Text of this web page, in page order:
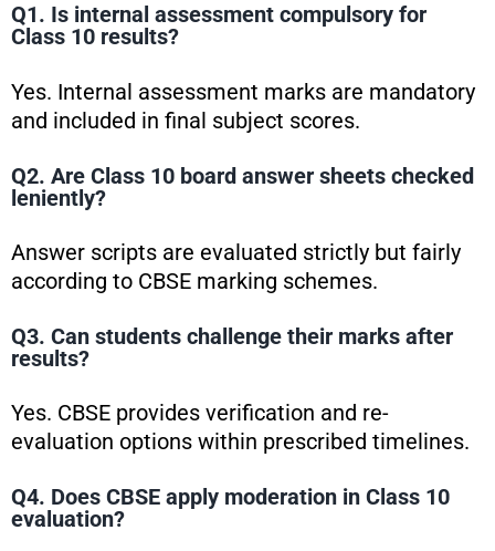
Q1. Is internal assessment compulsory for
Class 10 results?
Yes. Internal assessment marks are mandatory
and included in final subject scores.
Q2. Are Class 10 board answer sheets checked
leniently?
Answer scripts are evaluated strictly but fairly
according to CBSE marking schemes.
Q3. Can students challenge their marks after
results?
Yes. CBSE provides verification and re-
evaluation options within prescribed timelines.
Q4. Does CBSE apply moderation in Class 10
evaluation?